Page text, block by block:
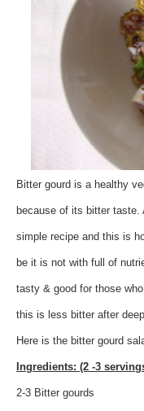
Bitter gourd is a healthy
because of its bitter
simple recipe and this is
be it is not with full of
tasty & good for those
this is less bitter after deep
Here is the bitter gourd
Ingredients: (2 -3
2-3 Bitter gourds